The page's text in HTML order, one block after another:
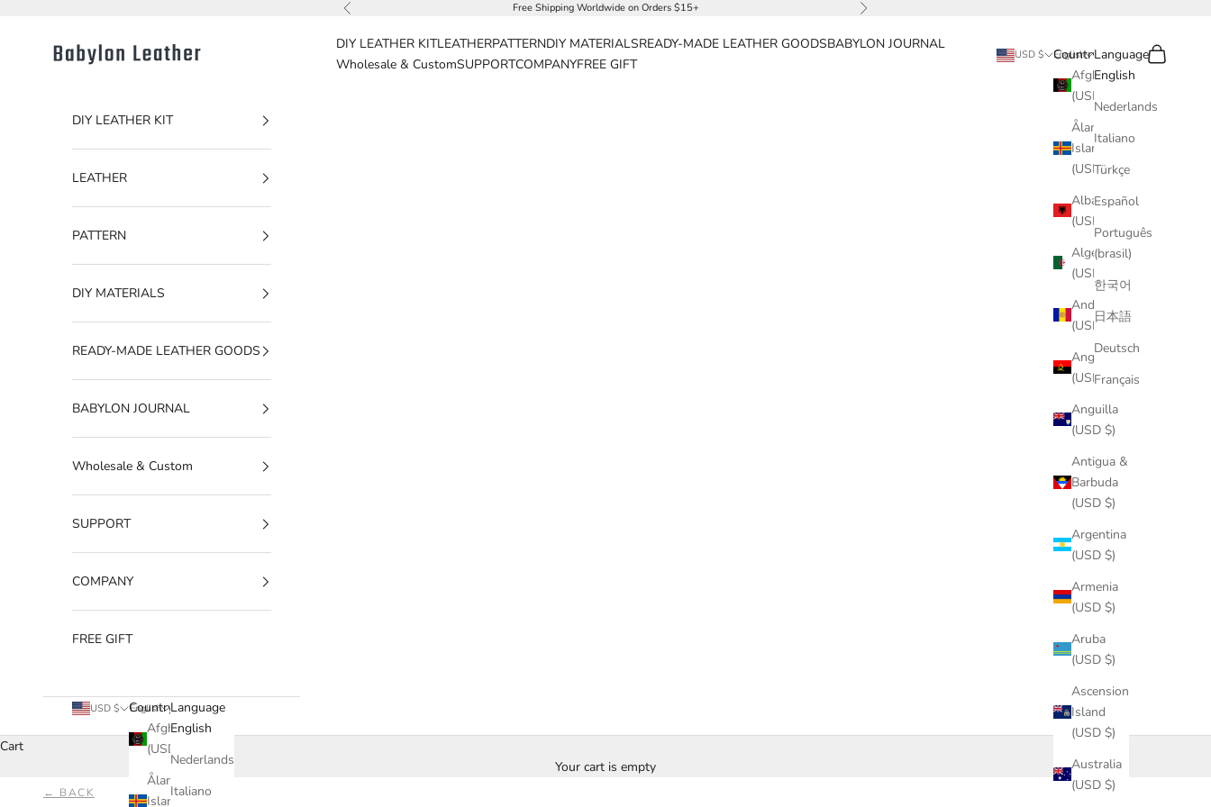
Previous Free Shipping Worldwide on Orders $15+ Next
Babylon Leather DIY LEATHER KITLEATHERPATTERNDIY MATERIALSREADY-MADE LEATHER GOODSBABYLON JOURNAL
Wholesale & CustomSUPPORTCOMPANYFREE GIFT
USD $
Country
Afghanistan
Åland
Islands
(USD $)
Albania
Algeria
Andorra
(USD $)
Angola
(USD $)
Anguilla
(USD $)
Antigua &
Barbuda
(USD $)
Argentina
(USD $)
Armenia
(USD $)
Aruba
(USD $)
Ascension
Island
(USD $)
Australia
(USD $)
English
Language
English
Nederlands
Italiano
Türkçe
Español
Português
(brasil)
한국어
日本語
Deutsch
Français
Search
Cart
DIY LEATHER KIT
LEATHER
PATTERN
DIY MATERIALS
READY-MADE LEATHER GOODS
BABYLON JOURNAL
Wholesale & Custom
SUPPORT
COMPANY
FREE GIFT
USD $
Country
Afghanistan
Åland
Islands
English
Language
English
Nederlands
Italiano
Cart
Your cart is empty
← BACK